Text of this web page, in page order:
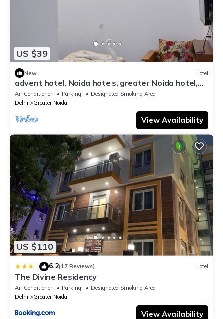
US $39
New Hotel
advent hotel, Noida hotels, greater Noida hotel,
couple friendly,Noida extension
Air Conditioner Parking
Designated Smoking Area
Delhi
Greater Noida
View Availability
US $110
| 6.2(17 Reviews) Hotel
The Divine Residency
Air Conditioner Parking
Designated Smoking Area
Delhi
Greater Noida
View Availability